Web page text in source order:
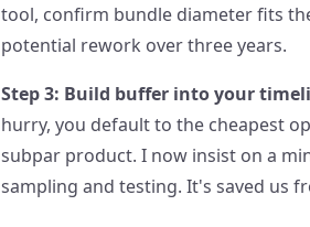
tool, confirm bundle diameter fits
potential rework over three years.
Step 3: Build buffer into your
hurry, you default to the cheapest
subpar product. I now insist on a
sampling and testing. It's saved us